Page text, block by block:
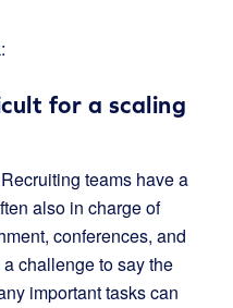
for a scaling
Recruiting teams have a
also in charge of
conferences, and
challenge to say the
important tasks can